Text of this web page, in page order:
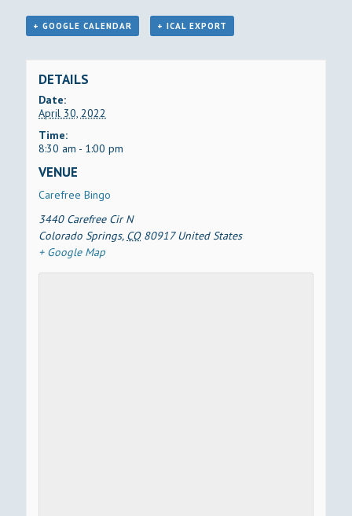
+ GOOGLE CALENDAR + ICAL EXPORT
DETAILS
Date:
April 30, 2022
Time:
8:30 am - 1:00 pm
VENUE
Carefree Bingo
3440 Carefree Cir N
Colorado Springs, CO 80917 United States
+ Google Map